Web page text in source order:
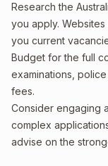
Research the
you apply.
you current
Budget for the full
examinations,
fees.
Consider engaging
complex
advise on the